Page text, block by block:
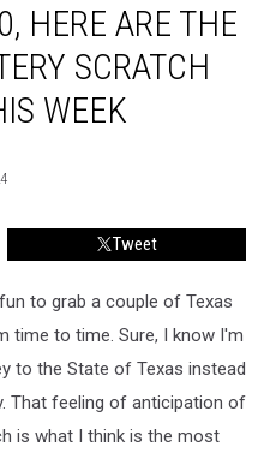
HERE ARE THE
SCRATCH
WEEK
Tweet
to grab a couple of Texas
to time. Sure, I know I'm
to the State of Texas instead
That feeling of anticipation of
is what I think is the most